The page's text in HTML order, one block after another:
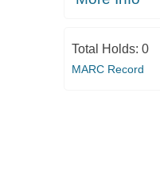
Total Holds: 0
MARC Record